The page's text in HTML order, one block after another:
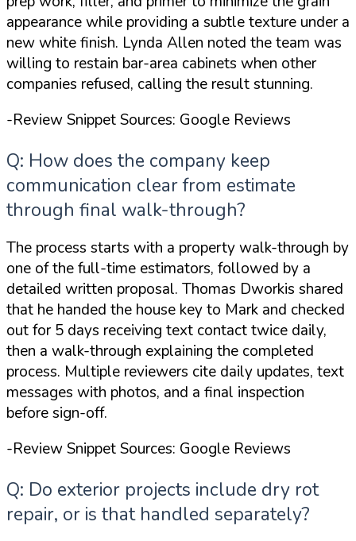
appearance while providing a subtle texture under a
new white finish. Lynda Allen noted the team was
willing to restain bar-area cabinets when other
companies refused, calling the result stunning.
-Review Snippet Sources: Google Reviews
Q: How does the company keep
communication clear from estimate
through final walk-through?
The process starts with a property walk-through by
one of the full-time estimators, followed by a
detailed written proposal. Thomas Dworkis shared
that he handed the house key to Mark and checked
out for 5 days receiving text contact twice daily,
then a walk-through explaining the completed
process. Multiple reviewers cite daily updates, text
messages with photos, and a final inspection
before sign-off.
-Review Snippet Sources: Google Reviews
Q: Do exterior projects include dry rot
repair, or is that handled separately?